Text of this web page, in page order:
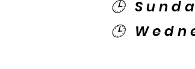
🕒
🕒